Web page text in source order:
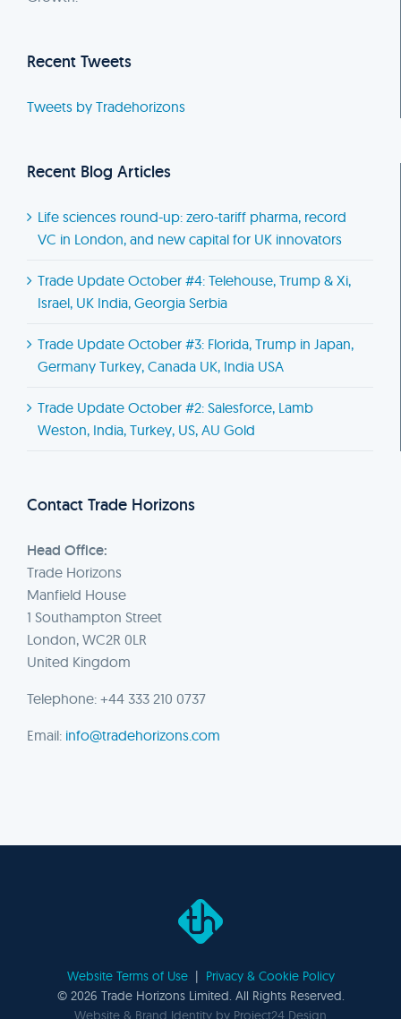
Recent Tweets
Tweets by Tradehorizons
Recent Blog Articles
Life sciences round-up: zero-tariff pharma, record
VC in London, and new capital for UK innovators
Trade Update October #4: Telehouse, Trump & Xi,
Israel, UK India, Georgia Serbia
Trade Update October #3: Florida, Trump in Japan,
Germany Turkey, Canada UK, India USA
Trade Update October #2: Salesforce, Lamb
Weston, India, Turkey, US, AU Gold
Contact Trade Horizons
Head Office:
Trade Horizons
Manfield House
1 Southampton Street
London, WC2R 0LR
United Kingdom
Telephone: +44 333 210 0737
Email: info@tradehorizons.com
Website Terms of Use| Privacy & Cookie Policy
© 2026 Trade Horizons Limited. All Rights Reserved.
Website & Brand Identity by Project24 Design